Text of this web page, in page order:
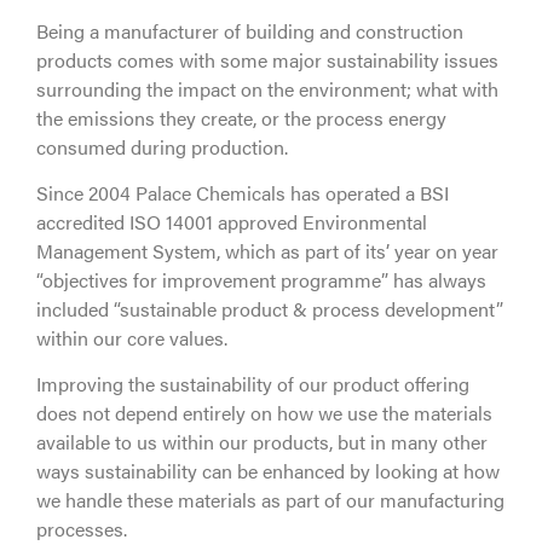
Being a manufacturer of building and construction
products comes with some major sustainability issues
surrounding the impact on the environment; what with
the emissions they create, or the process energy
consumed during production.
Since 2004 Palace Chemicals has operated a BSI
accredited ISO 14001 approved Environmental
Management System, which as part of its’ year on year
“objectives for improvement programme” has always
included “sustainable product & process development”
within our core values.
Improving the sustainability of our product offering
does not depend entirely on how we use the materials
available to us within our products, but in many other
ways sustainability can be enhanced by looking at how
we handle these materials as part of our manufacturing
processes.